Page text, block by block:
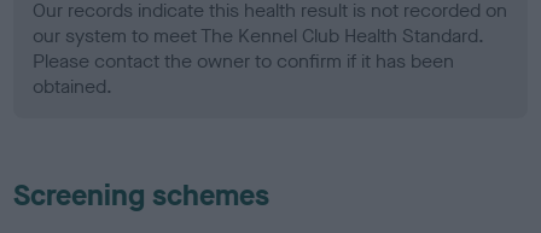
Our records indicate this health result is not recorded on
our system to meet The Kennel Club Health Standard.
Please contact the owner to confirm if it has been
obtained.
Screening schemes